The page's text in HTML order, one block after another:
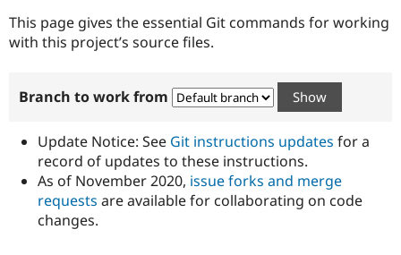
Government
Drupal for
Guide
Developer
Certified
Become a
Certified
Provider
Community
How to
DrupalCon
Association
Donate
Try Drupal CMS
tabs
This page gives the essential Git commands for working
with this project’s source files.
Branch to work from
Update Notice: See Git instructions updates for a
record of updates to these instructions.
As of November 2020, issue forks and merge
requests are available for collaborating on code
changes.